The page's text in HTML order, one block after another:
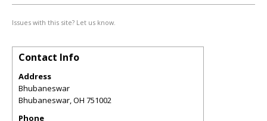
Issues with this site? Let us know.
Contact Info
Address
Bhubaneswar
Bhubaneswar,OH 751002
Phone